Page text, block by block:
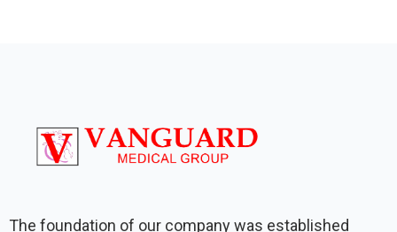
The foundation of our company was established